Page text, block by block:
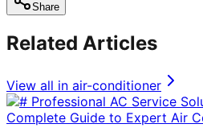
Share
Related Articles
View all in air-conditioner